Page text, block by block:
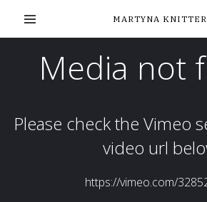
MARTYNA KNITTER